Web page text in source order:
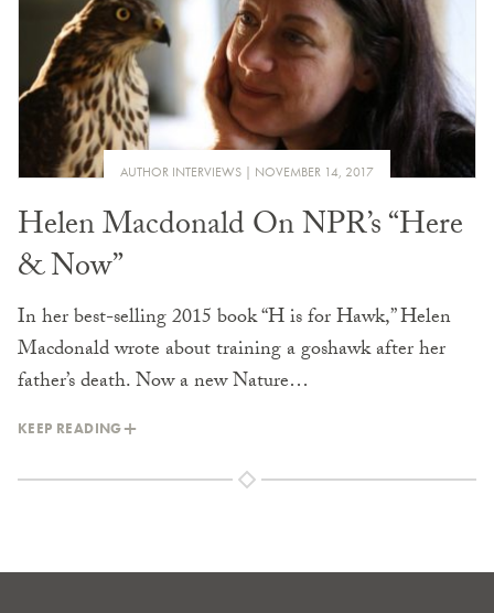
AUTHOR INTERVIEWS NOVEMBER 14, 2017
Helen Macdonald On NPR’s “Here
& Now”
In her best-selling 2015 book “H is for Hawk,” Helen
Macdonald wrote about training a goshawk after her
father’s death. Now a new Nature…
KEEP READING